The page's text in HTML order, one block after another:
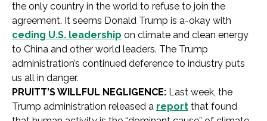
the only country in the world to refuse to join the
agreement. It seems Donald Trump is a-okay with
ceding U.S. leadership on climate and clean energy
to China and other world leaders. The Trump
administration’s continued deference to industry puts
us all in danger.
PRUITT’S WILLFUL NEGLIGENCE: Last week, the
Trump administration released a report that found